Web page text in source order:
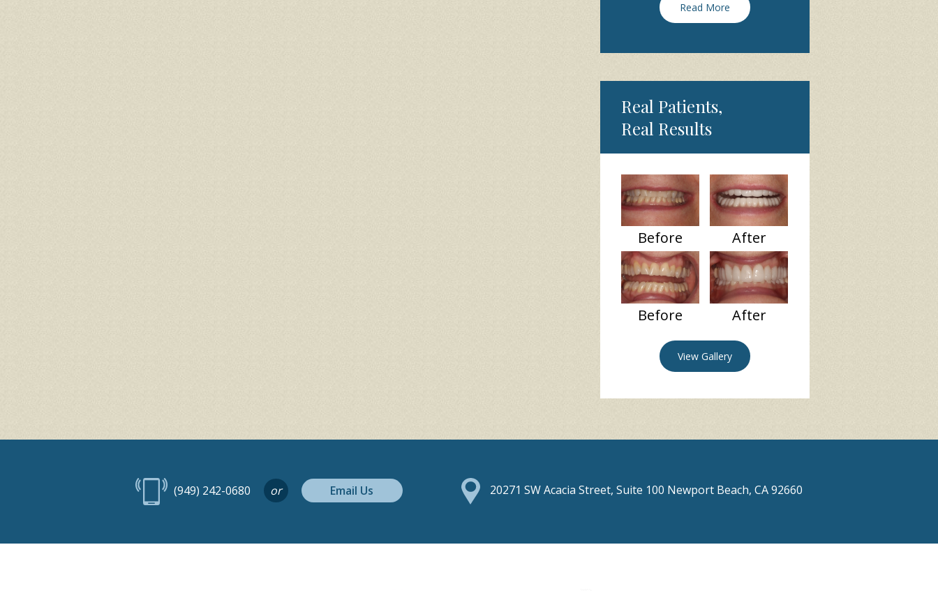
Read More
Real Patients,
Real Results
Before After
Before After
View Gallery
(949) 242-0680 or Email Us 20271 SW Acacia Street, Suite 100 Newport Beach, CA 92660